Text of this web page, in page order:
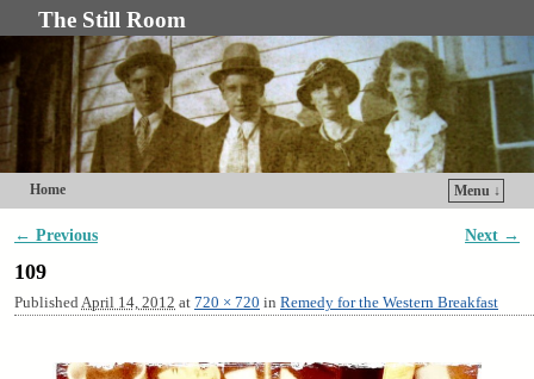
The Still Room
Home Menu ↓
Image navigation
← Previous Next →
109
Published April 14, 2012 at 720 × 720 in Remedy for the Western Breakfast